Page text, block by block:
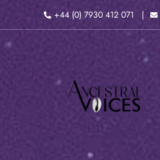
to
content
+44 (0) 7930 412 071